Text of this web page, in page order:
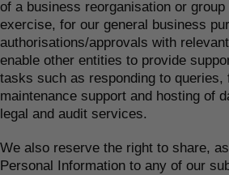
of a business reorganisation or
exercise, for our general business
authorisations/approvals with
enable other entities to provide
tasks such as responding to queries,
maintenance support and hosting of
legal and audit services.
We also reserve the right to share,
Personal Information to any of our